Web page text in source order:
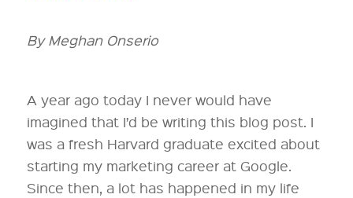
By Meghan Onserio
A year ago today I never would have
imagined that I’d be writing this blog post. I
was a fresh Harvard graduate excited about
starting my marketing career at Google.
Since then, a lot has happened in my life